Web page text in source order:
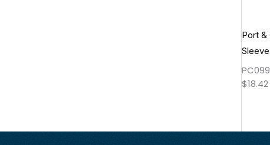
Port &
$18.42